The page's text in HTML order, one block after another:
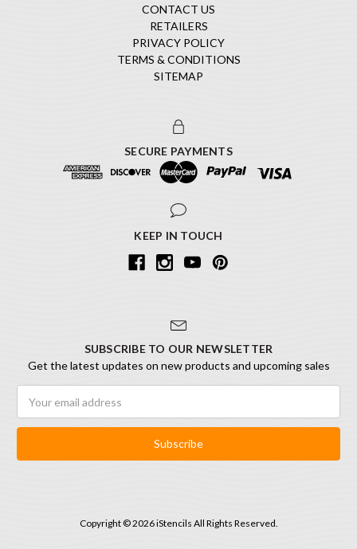
CONTACT US
RETAILERS
PRIVACY POLICY
TERMS & CONDITIONS
SITEMAP
SECURE PAYMENTS
KEEP IN TOUCH
SUBSCRIBE TO OUR NEWSLETTER
Get the latest updates on new products and upcoming sales
Address
Copyright © 2026 iStencils All Rights Reserved.